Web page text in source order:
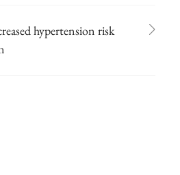
hypertension risk